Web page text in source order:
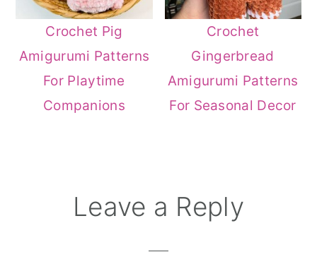
Crochet Pig
Amigurumi Patterns
For Playtime
Companions
Crochet
Gingerbread
Amigurumi Patterns
For Seasonal Decor
ReaderLeave a Reply